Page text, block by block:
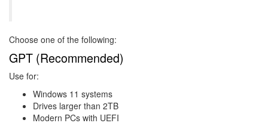
Choose one of the following:
GPT (Recommended)
Use for:
Windows 11 systems
Drives larger than 2TB
Modern PCs with UEFI